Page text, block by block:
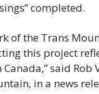
completed.
of the Trans
this project
said Rob
in a news